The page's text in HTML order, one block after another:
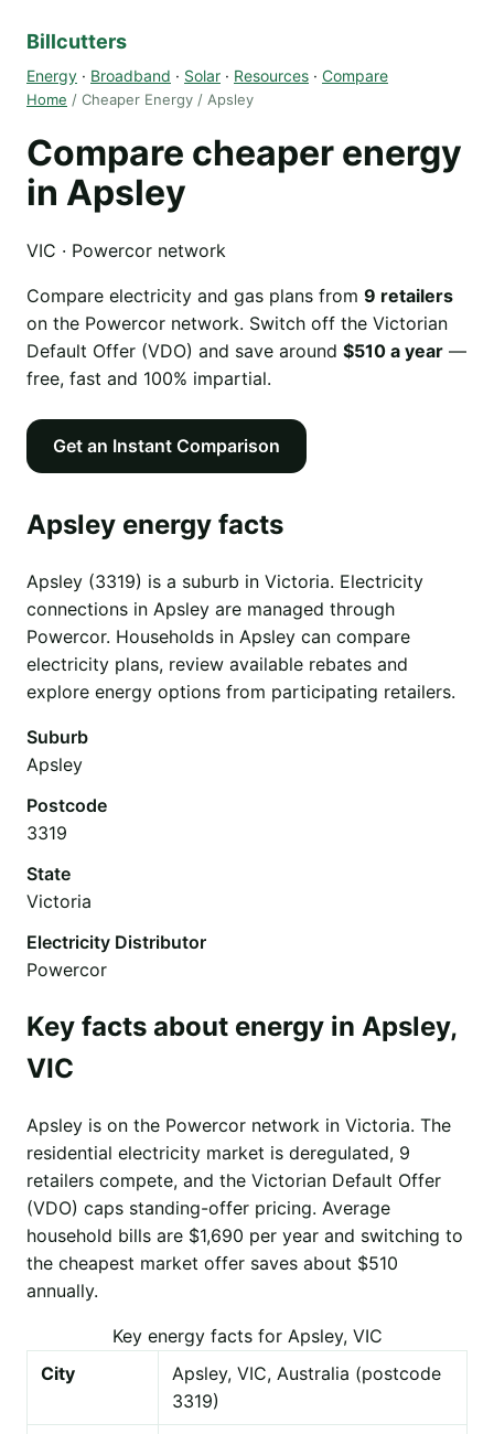
Billcutters
Energy · Broadband · Solar · Resources · Compare
Home / Cheaper Energy / Apsley
Compare cheaper energy
in Apsley
VIC · Powercor network
Compare electricity and gas plans from 9 retailers
on the Powercor network. Switch off the Victorian
Default Offer (VDO) and save around $510 a year —
free, fast and 100% impartial.
Get an Instant Comparison
Apsley energy facts
Apsley (3319) is a suburb in Victoria. Electricity
connections in Apsley are managed through
Powercor. Households in Apsley can compare
electricity plans, review available rebates and
explore energy options from participating retailers.
Suburb
Apsley
Postcode
3319
State
Victoria
Electricity Distributor
Powercor
Key facts about energy in Apsley,
VIC
Apsley is on the Powercor network in Victoria. The
residential electricity market is deregulated, 9
retailers compete, and the Victorian Default Offer
(VDO) caps standing-offer pricing. Average
household bills are $1,690 per year and switching to
the cheapest market offer saves about $510
annually.
Key energy facts for Apsley, VIC
City
Apsley, VIC, Australia (postcode
3319)